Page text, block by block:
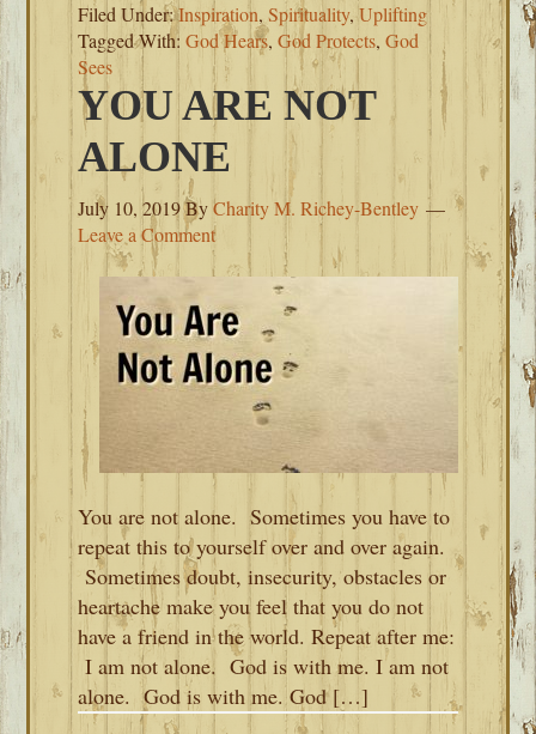
Filed Under:Inspiration,Spirituality,Uplifting
Tagged With:God Hears,God Protects,God
Sees
YOU ARE NOT
ALONE
July 10, 2019ByCharity M. Richey-Bentley
Leave a Comment
You are not alone. Sometimes you have to
repeat this to yourself over and over again.
Sometimes doubt, insecurity, obstacles or
heartache make you feel that you do not
have a friend in the world. Repeat after me:
I am not alone. God is with me. I am not
alone. God is with me. God […]